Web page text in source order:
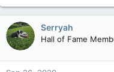
Serryah
Hall of Fame